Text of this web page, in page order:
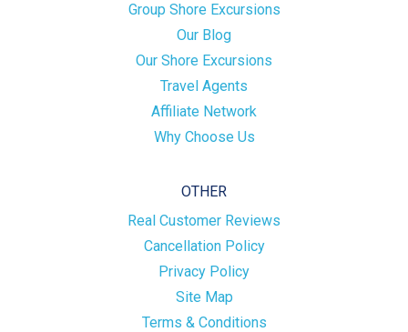
Group Shore Excursions
Our Blog
Our Shore Excursions
Travel Agents
Affiliate Network
Why Choose Us
OTHER
Real Customer Reviews
Cancellation Policy
Privacy Policy
Site Map
Terms & Conditions